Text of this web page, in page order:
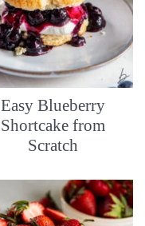
Easy Blueberry
Shortcake from
Scratch